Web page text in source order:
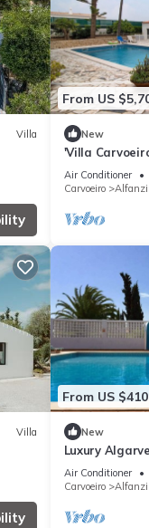
Villa
From US
New
'Villa
Fi
Air Conditioner
Carvoeiro
Villa
From US $410
New
Luxury
do Luar
Air Conditioner
Carvoeiro